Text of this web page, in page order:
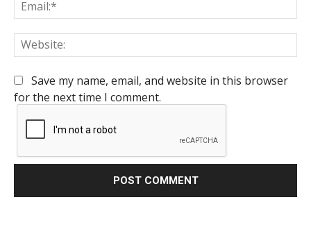
Save my name, email, and website in this browser
for the next time I comment.